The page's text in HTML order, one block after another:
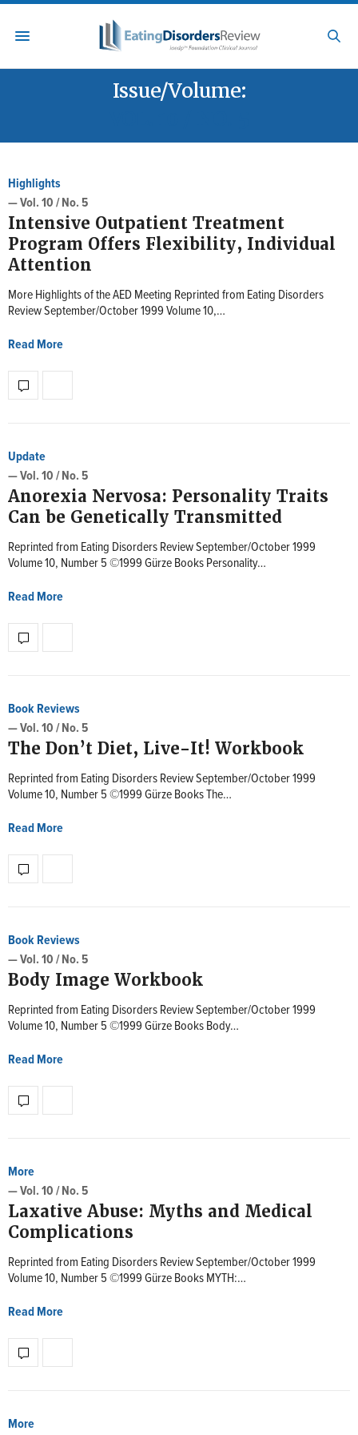
Issue/Volume:
Highlights
— Vol. 10 / No. 5
Intensive Outpatient Treatment
Program Offers Flexibility, Individual
Attention
More Highlights of the AED Meeting Reprinted from Eating Disorders
Review September/October 1999 Volume 10,…
Read More
Update
— Vol. 10 / No. 5
Anorexia Nervosa: Personality Traits
Can be Genetically Transmitted
Reprinted from Eating Disorders Review September/October 1999
Volume 10, Number 5 ©1999 Gürze Books Personality…
Read More
Book Reviews
— Vol. 10 / No. 5
The Don’t Diet, Live-It! Workbook
Reprinted from Eating Disorders Review September/October 1999
Volume 10, Number 5 ©1999 Gürze Books The…
Read More
Book Reviews
— Vol. 10 / No. 5
Body Image Workbook
Reprinted from Eating Disorders Review September/October 1999
Volume 10, Number 5 ©1999 Gürze Books Body…
Read More
More
— Vol. 10 / No. 5
Laxative Abuse: Myths and Medical
Complications
Reprinted from Eating Disorders Review September/October 1999
Volume 10, Number 5 ©1999 Gürze Books MYTH:…
Read More
More